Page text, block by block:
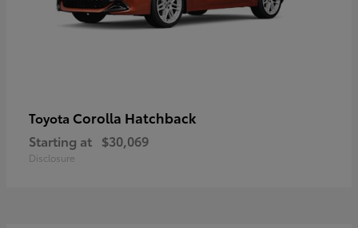
Toyota Corolla Hatchback
Starting at $30,069
Disclosure